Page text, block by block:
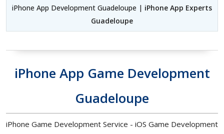
iPhone App Development Guadeloupe | iPhone App Experts
Guadeloupe
iPhone App Game Development
Guadeloupe
iPhone Game Development Service - iOS Game Development